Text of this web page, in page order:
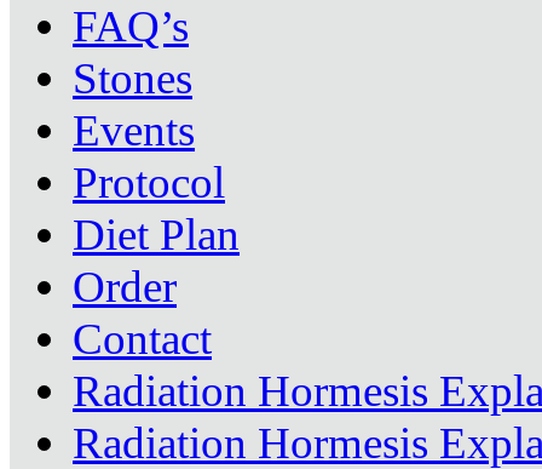
FAQ’s
Stones
Events
Protocol
Diet Plan
Order
Contact
Radiation Hormesis
Radiation Hormesis